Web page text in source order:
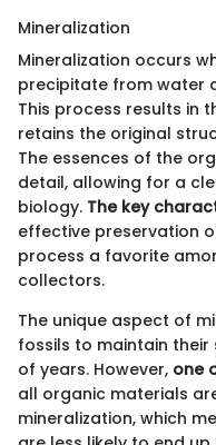
Mineralization
Mineralization occurs
precipitate from water
This process results in
retains the original
The essences of the
detail, allowing for a
biology. The key
effective preservation
process a favorite
collectors.
The unique aspect of
fossils to maintain
of years. However, one
all organic materials
mineralization, which